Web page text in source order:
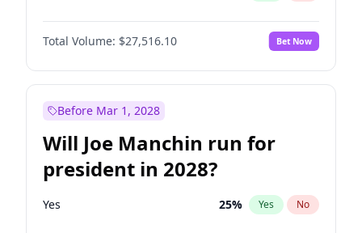
Total Volume: $27,516.10 Bet Now
Before Mar 1, 2028
Will Joe Manchin run for
president in 2028?
Yes 25% Yes No